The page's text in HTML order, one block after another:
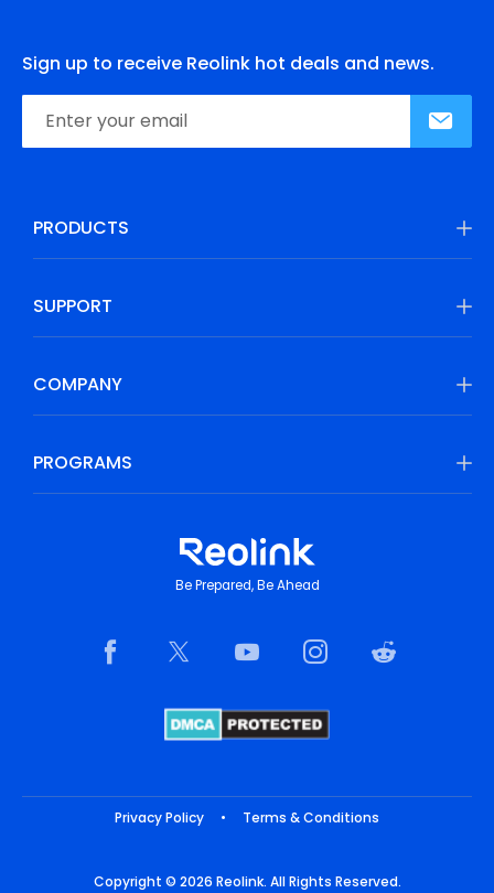
Sign up to receive Reolink hot deals and news.
PRODUCTS
SUPPORT
COMPANY
PROGRAMS
Be Prepared, Be Ahead
Privacy Policy • Terms & Conditions
Copyright © 2026 Reolink. All Rights Reserved.